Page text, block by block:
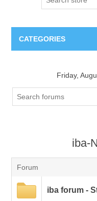
CATEGORIES
Troubleshooting
Power Quality
Products
Downloads
Friday,
iba-
Forum
iba forum -